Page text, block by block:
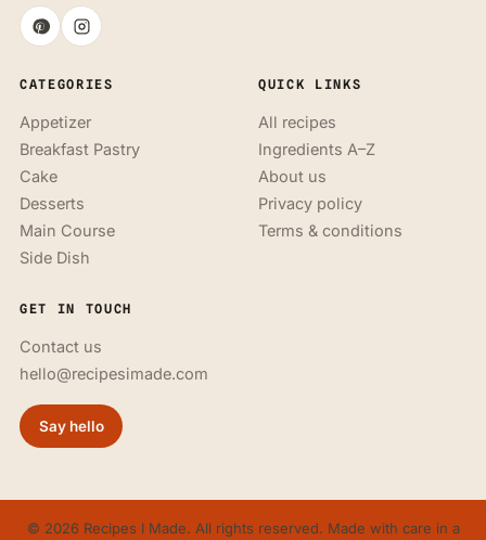
CATEGORIES
Appetizer
Breakfast Pastry
Cake
Desserts
Main Course
Side Dish
QUICK LINKS
All recipes
Ingredients A–Z
About us
Privacy policy
Terms & conditions
GET IN TOUCH
Contact us
hello@recipesimade.com
Say hello
© 2026 Recipes I Made. All rights reserved. Made with care in a